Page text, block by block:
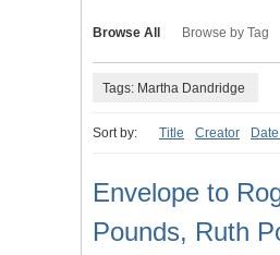
Browse All Browse by Tag
Tags: Martha Dandridge
Sort by: Title Creator
Envelope to
Pounds, Ruth